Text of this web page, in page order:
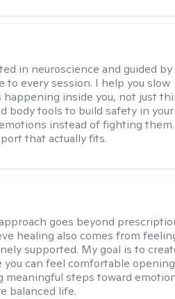
in neuroscience and guided by
to every session. I help you slow
happening inside you, not just
body tools to build safety in your
instead of fighting them.
that actually fits.
goes beyond
healing also comes from
supported. My goal is to
can feel comfortable
meaningful steps toward
balanced life.